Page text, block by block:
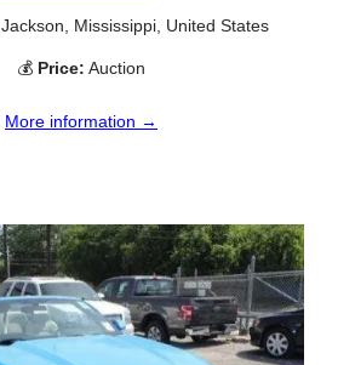
Jackson, Mississippi, United States
💰 Price: Auction
More information →